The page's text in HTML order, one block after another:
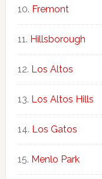
Fremont
Hillsborough
Los Altos
Los Altos Hills
Los Gatos
Menlo Park